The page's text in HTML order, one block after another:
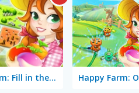
Happy Farm: Fill in the Fields